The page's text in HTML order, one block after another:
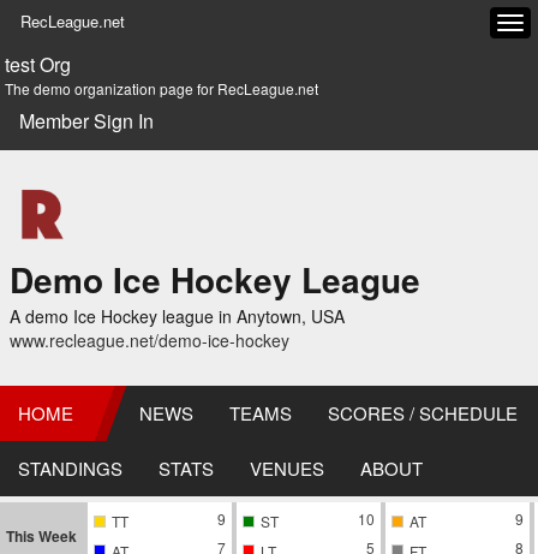
RecLeague.net
test Org
The demo organization page for RecLeague.net
Member Sign In
Demo Ice Hockey League
A demo Ice Hockey league in Anytown, USA
www.recleague.net/demo-ice-hockey
HOME NEWS TEAMS SCORES / SCHEDULE
STANDINGS STATS VENUES ABOUT
This Week
TT
9
7
ST
10
5
AT
9
8